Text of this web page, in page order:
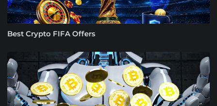
Best Crypto FIFA Offers